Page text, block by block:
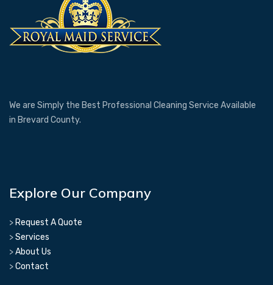
We are Simply the Best Professional Cleaning Service Available
in Brevard County.
Explore Our Company
> Request A Quote
>Services
>About Us
>Contact